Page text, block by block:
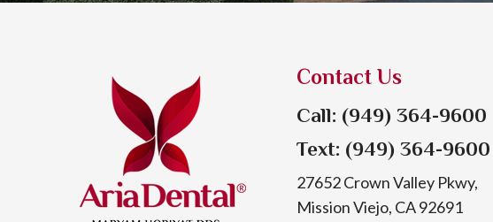
Contact Us
Call: (949) 364-9600
Text: (949) 364-9600
27652 Crown Valley Pkwy,
Mission Viejo, CA 92691